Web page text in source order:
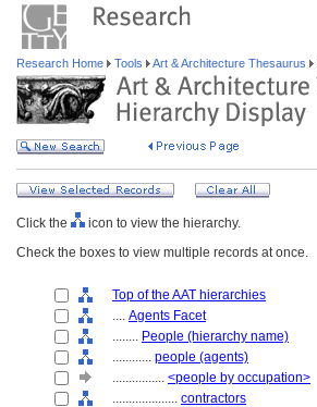
Research Home Tools Art & Architecture Thesaurus
Click the
icon to view the hierarchy.
Check the boxes to view multiple records at once.
Top of the AAT hierarchies
.... Agents Facet
........ People (hierarchy name)
............ people (agents)
................ <people by occupation>
.................... contractors